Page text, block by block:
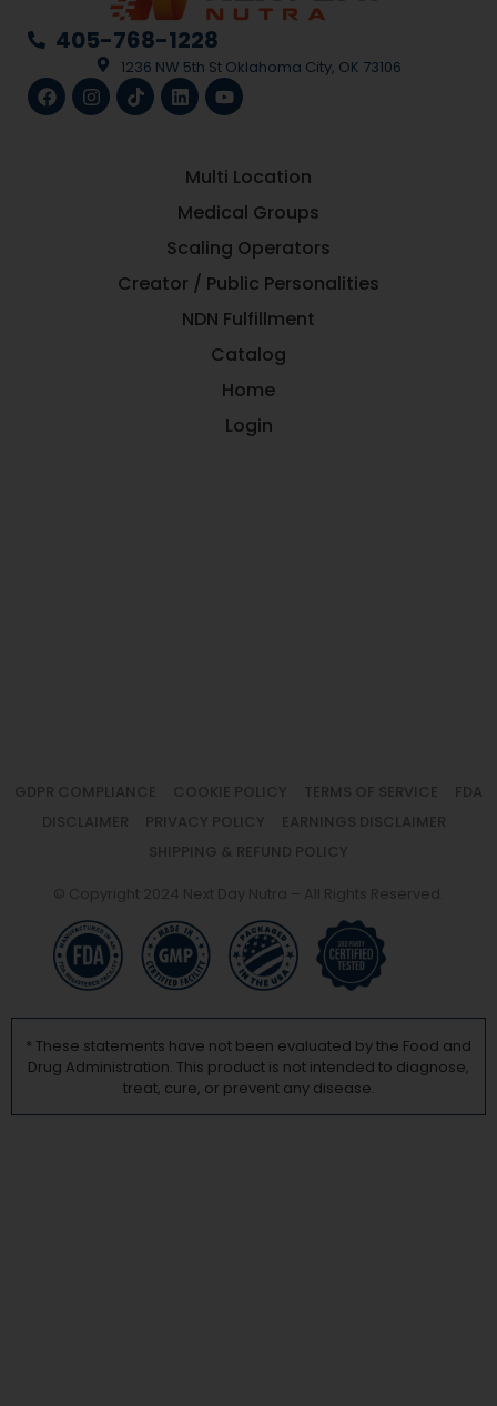
405-768-1228
1236 NW 5th St Oklahoma City, OK 73106
Multi Location
Medical Groups
Scaling Operators
Creator / Public Personalities
NDN Fulfillment
Catalog
Home
Login
GDPR COMPLIANCE COOKIE POLICY TERMS OF SERVICE
FDA
DISCLAIMER
PRIVACY POLICY
EARNINGS DISCLAIMER
SHIPPING & REFUND POLICY
© Copyright 2024 Next Day Nutra – All Rights Reserved.
* These statements have not been evaluated by the Food and
Drug Administration. This product is not intended to diagnose,
treat, cure, or prevent any disease.